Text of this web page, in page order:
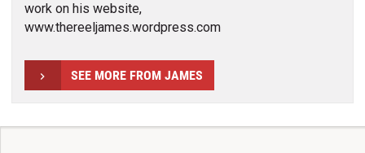
work on his website,
www.thereeljames.wordpress.com
SEE MORE FROM JAMES